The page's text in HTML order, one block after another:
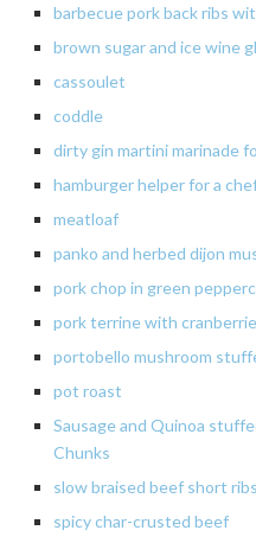
barbecue pork back ribs
brown sugar and ice wine
cassoulet
coddle
dirty gin martini marinade
hamburger helper for a
meatloaf
panko and herbed dijon
porkchop in green
porkterrinewith
portobello mushroom
pot roast
Sausage and Quinoa
Chunks
slowbraised beef short ribs
spicychar-crusted beef